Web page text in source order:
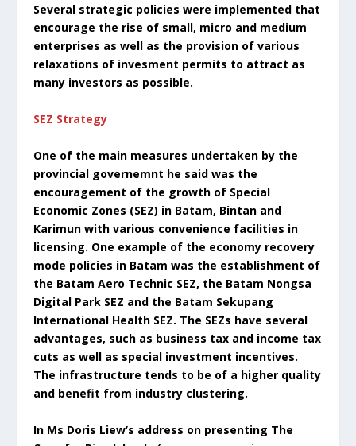
Several strategic policies were implemented that
encourage the rise of small, micro and medium
enterprises as well as the provision of various
relaxations of invesment permits to attract as
many investors as possible.
SEZ Strategy
One of the main measures undertaken by the
provincial governemnt he said was the
encouragement of the growth of Special
Economic Zones (SEZ) in Batam, Bintan and
Karimun with various convenience facilities in
licensing. One example of the economy recovery
mode policies in Batam was the establishment of
the Batam Aero Technic SEZ, the Batam Nongsa
Digital Park SEZ and the Batam Sekupang
International Health SEZ. The SEZs have several
advantages, such as business tax and income tax
cuts as well as special investment incentives.
The infrastructure tends to be of a higher quality
and benefit from industry clustering.
In Ms Doris Liew’s address on presenting The